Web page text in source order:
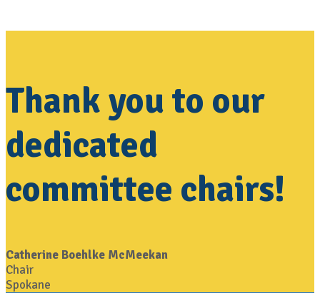
Thank you to our
dedicated
committee chairs!
Catherine Boehlke McMeekan
Chair
Spokane